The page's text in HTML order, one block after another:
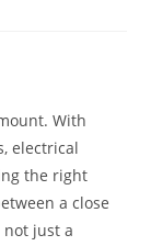
With
electrical
the right
a close
just a